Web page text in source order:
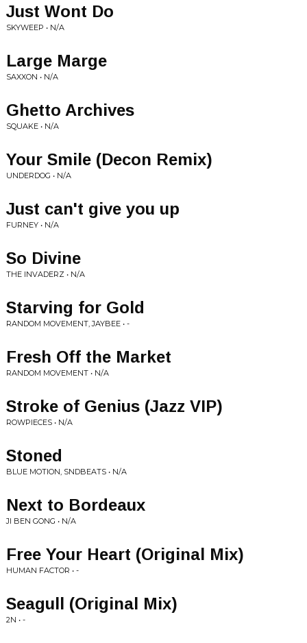
Just Wont Do
SKYWEEP • N/A
Large Marge
SAXXON • N/A
Ghetto Archives
SQUAKE • N/A
Your Smile (Decon Remix)
UNDERDOG • N/A
Just can't give you up
FURNEY • N/A
So Divine
THE INVADERZ • N/A
Starving for Gold
RANDOM MOVEMENT, JAYBEE • -
Fresh Off the Market
RANDOM MOVEMENT • N/A
Stroke of Genius (Jazz VIP)
ROWPIECES • N/A
Stoned
BLUE MOTION, SNDBEATS • N/A
Next to Bordeaux
JI BEN GONG • N/A
Free Your Heart (Original Mix)
HUMAN FACTOR • -
Seagull (Original Mix)
2N • -